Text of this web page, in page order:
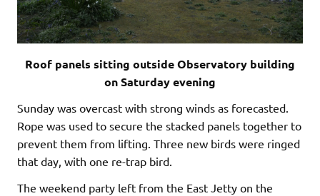
Roof panels sitting outside Observatory building
on Saturday evening
Sunday was overcast with strong winds as forecasted.
Rope was used to secure the stacked panels together to
prevent them from lifting. Three new birds were ringed
that day, with one re-trap bird.
The weekend party left from the East Jetty on the